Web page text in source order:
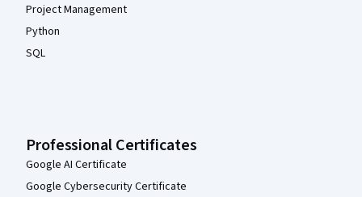
Project Management
Python
SQL
Professional Certificates
Google AI Certificate
Google Cybersecurity Certificate